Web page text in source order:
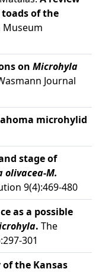
of the
Museum
on Microhyla
Journal
microhylid
stage of
olivacea-M.
9(4):469-480
as a possible
. The
301
the Kansas